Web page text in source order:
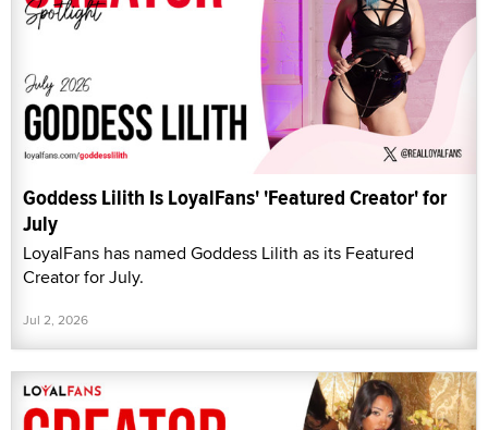
Goddess Lilith Is LoyalFans' 'Featured Creator' for
July
LoyalFans has named Goddess Lilith as its Featured
Creator for July.
Jul 2, 2026